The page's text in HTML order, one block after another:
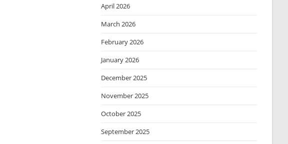
April 2026
March 2026
February 2026
January 2026
December 2025
November 2025
October 2025
September 2025